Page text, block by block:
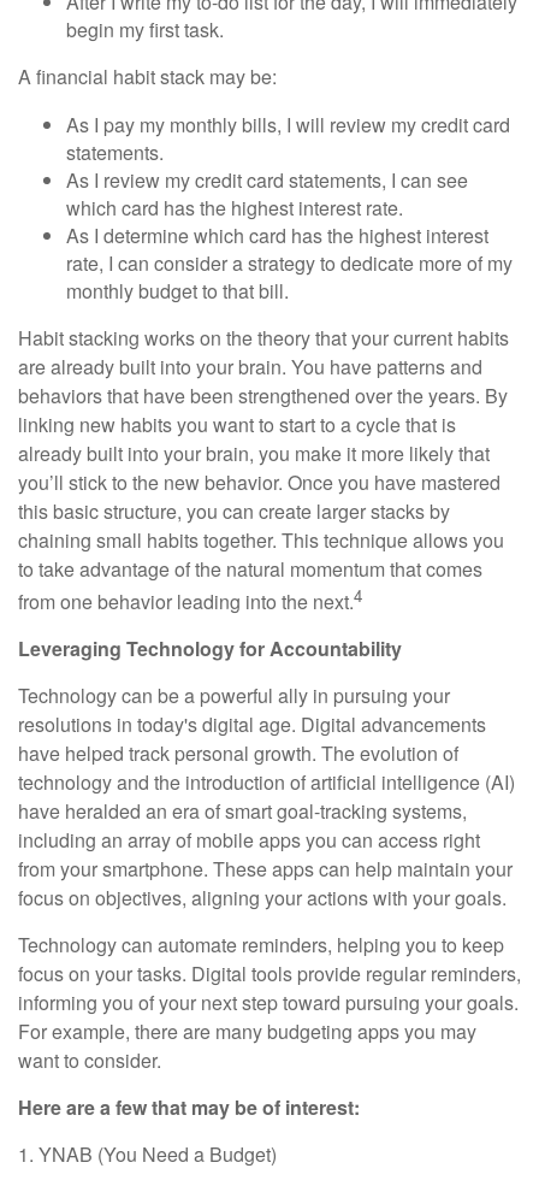
begin my first task.
A financial habit stack may be:
As I pay my monthly bills, I will review my credit card
statements.
As I review my credit card statements, I can see
which card has the highest interest rate.
As I determine which card has the highest interest
rate, I can consider a strategy to dedicate more of my
monthly budget to that bill.
Habit stacking works on the theory that your current habits
are already built into your brain. You have patterns and
behaviors that have been strengthened over the years. By
linking new habits you want to start to a cycle that is
already built into your brain, you make it more likely that
you’ll stick to the new behavior. Once you have mastered
this basic structure, you can create larger stacks by
chaining small habits together. This technique allows you
to take advantage of the natural momentum that comes
from one behavior leading into the next.4
Leveraging Technology for Accountability
Technology can be a powerful ally in pursuing your
resolutions in today's digital age. Digital advancements
have helped track personal growth. The evolution of
technology and the introduction of artificial intelligence (AI)
have heralded an era of smart goal-tracking systems,
including an array of mobile apps you can access right
from your smartphone. These apps can help maintain your
focus on objectives, aligning your actions with your goals.
Technology can automate reminders, helping you to keep
focus on your tasks. Digital tools provide regular reminders,
informing you of your next step toward pursuing your goals.
For example, there are many budgeting apps you may
want to consider.
Here are a few that may be of interest:
1. YNAB (You Need a Budget)